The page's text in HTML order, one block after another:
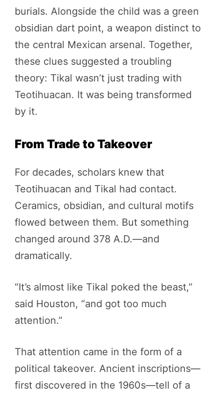
burials. Alongside the child was a green
obsidian dart point, a weapon distinct to
the central Mexican arsenal. Together,
these clues suggested a troubling
theory: Tikal wasn’t just trading with
Teotihuacan. It was being transformed
by it.
From Trade to Takeover
For decades, scholars knew that
Teotihuacan and Tikal had contact.
Ceramics, obsidian, and cultural motifs
flowed between them. But something
changed around 378 A.D.—and
dramatically.
“It’s almost like Tikal poked the beast,”
said Houston, “and got too much
attention.”
That attention came in the form of a
political takeover. Ancient inscriptions—
first discovered in the 1960s—tell of a